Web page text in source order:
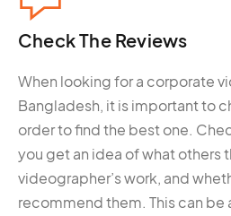
Check The Reviews
When looking for a corporate
Bangladesh, it is important to
order to find the best one.
you get an idea of what others
videographer’s work, and
recommend them. This can be